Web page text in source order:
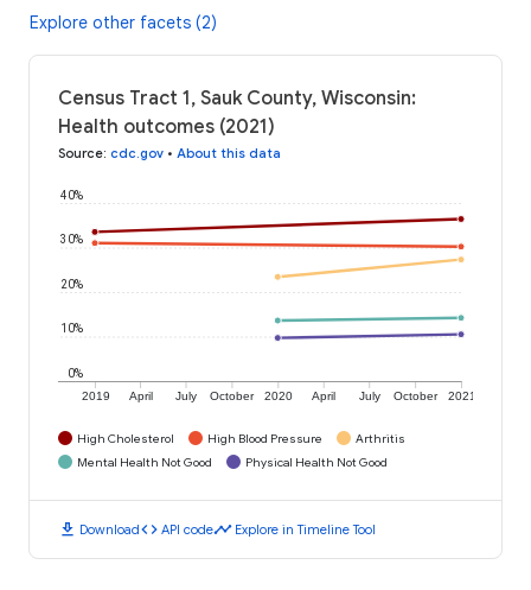
Explore other facets (2)
Census Tract 1, Sauk County, Wisconsin:
Health outcomes (2021)
Source: cdc.gov • About this data
2019 April July October 2020 April July October 2021
0%
10%
20%
30%
40%
High Cholesterol High Blood Pressure
Arthritis
Mental Health Not Good
Physical Health Not Good
download Downloadcode API codetimeline Explore in Timeline Tool